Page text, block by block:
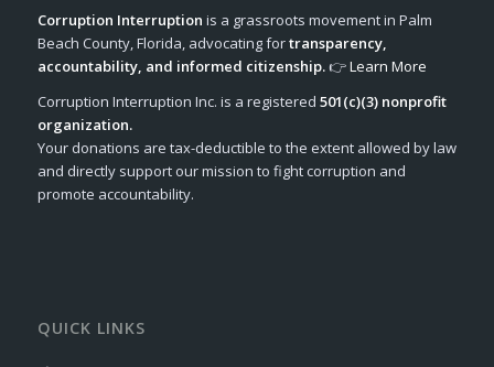
Corruption Interruption is a grassroots movement in Palm
Beach County, Florida, advocating fortransparency,
accountability, and informed citizenship.👉Learn More
Corruption Interruption Inc. is a registered 501(c)(3) nonprofit
organization.
Your donations are tax-deductible to the extent allowed by law
and directly support our mission to fight corruption and
promote accountability.
QUICK LINKS